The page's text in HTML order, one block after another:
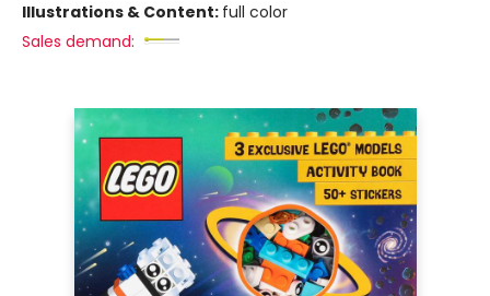
Illustrations & Content: full color
Sales demand: